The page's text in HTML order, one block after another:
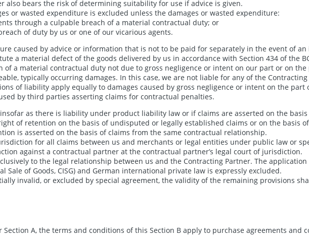
also bears the risk of determining suitability for use if advice is given.
or wasted expenditure is excluded unless the damages or wasted expenditure:
through a culpable breach of a material contractual duty; or
of duty by us or one of our vicarious agents.
caused by advice or information that is not to be paid for separately in the event of
a material defect of the goods delivered by us in accordance with Section 434 of the
of a material contractual duty not due to gross negligence or intent on our part or on
typically occurring damages. In this case, we are not liable for any of the
of liability apply equally to damages caused by gross negligence or intent on the part
by third parties asserting claims for contractual penalties.
as there is liability under product liability law or if claims are asserted on the
of retention on the basis of undisputed or legally established claims or on the basis
is asserted on the basis of claims from the same contractual relationship.
for all claims between us and merchants or legal entities under public law or
against a contractual partner at the contractual partner’s legal court of jurisdiction.
to the legal relationship between us and the Contracting Partner. The
of Goods, CISG) and German international private law is expressly excluded.
invalid, or excluded by special agreement, the validity of the remaining provisions
A, the terms and conditions of this Section B apply to purchase agreements and